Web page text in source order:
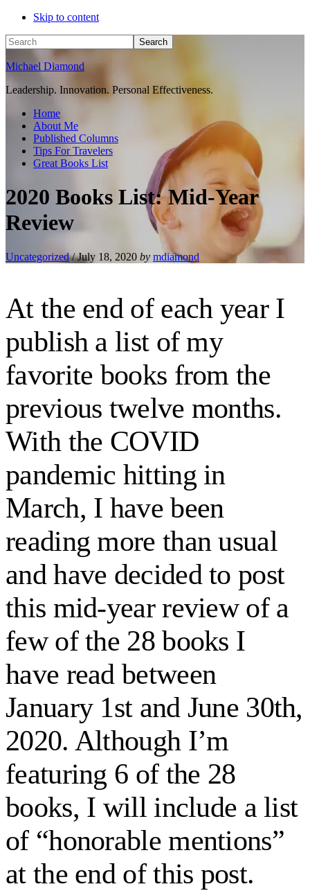
Skip to content
Search
Michael Diamond
Leadership. Innovation. Personal Effectiveness.
Home
About Me
Published Columns
Tips For Travelers
Great Books List
2020 Books List: Mid-Year
Review
Uncategorized/ July 18, 2020 by mdiamond
At the end of each year I
publish a list of my
favorite books from the
previous twelve months.
With the COVID
pandemic hitting in
March, I have been
reading more than usual
and have decided to post
this mid-year review of a
few of the 28 books I
have read between
January 1st and June 30th,
2020. Although I’m
featuring 6 of the 28
books, I will include a list
of “honorable mentions”
at the end of this post.